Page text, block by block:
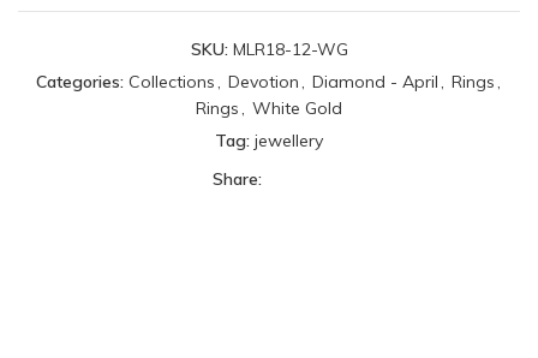
SKU: MLR18-12-WG
Categories: Collections, Devotion, Diamond - April, Rings,
Rings, White Gold
Tag: jewellery
Share: